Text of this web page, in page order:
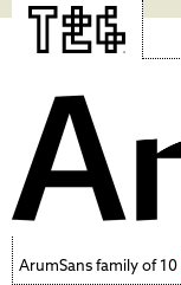
ArumSans family of 10